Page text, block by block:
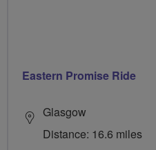
Eastern Promise Ride
Glasgow
Distance: 16.6 miles